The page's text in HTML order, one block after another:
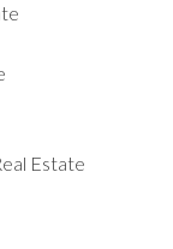
Estate